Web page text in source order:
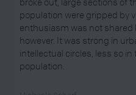
population were gripped by
enthusiasm was not shared
however. It was strong in
intellectual circles, less so
population.